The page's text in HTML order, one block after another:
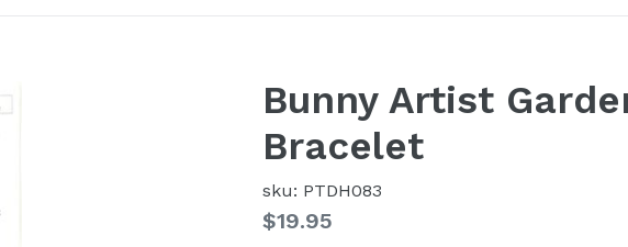
Bunny Artist
Bracelet
sku: PTDH083
Regular
$19.95